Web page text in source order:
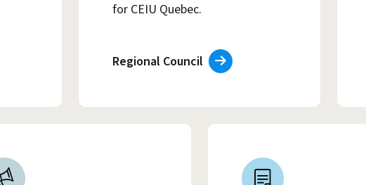
for CEIU Quebec.
Regional Council